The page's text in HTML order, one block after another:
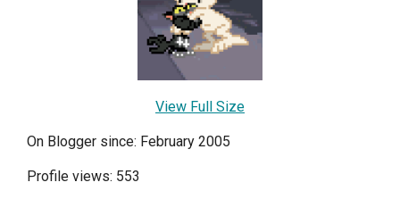
View Full Size
On Blogger since: February 2005
Profile views: 553